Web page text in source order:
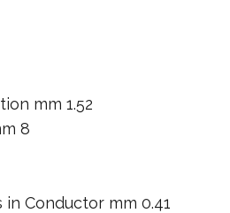
mm 1.52
8
Conductor mm 0.41